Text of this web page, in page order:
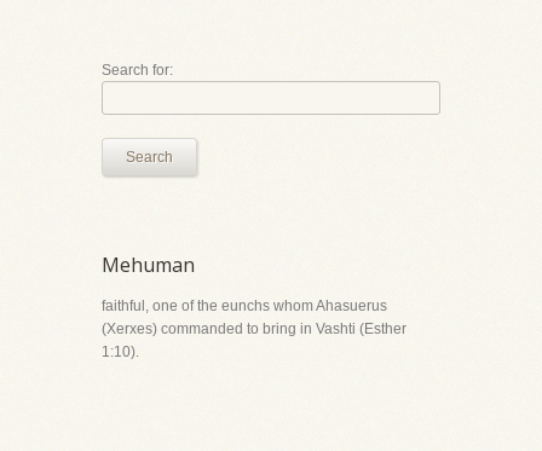
Search for:
Search
Mehuman
faithful, one of the eunchs whom Ahasuerus
(Xerxes) commanded to bring in Vashti (Esther
1:10).